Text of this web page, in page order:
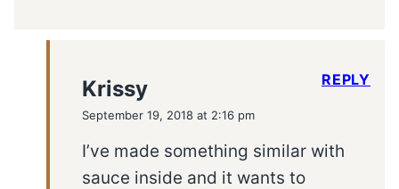
Krissy
September 19, 2018 at 2:16 pm
I’ve made something similar with
sauce inside and it wants to
REPLY